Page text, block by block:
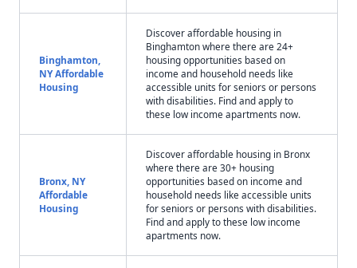
Binghamton,
NY Affordable
Housing
Discover affordable housing in
Binghamton where there are 24+
housing opportunities based on
income and household needs like
accessible units for seniors or persons
with disabilities. Find and apply to
these low income apartments now.
Bronx, NY
Affordable
Housing
Discover affordable housing in Bronx
where there are 30+ housing
opportunities based on income and
household needs like accessible units
for seniors or persons with disabilities.
Find and apply to these low income
apartments now.